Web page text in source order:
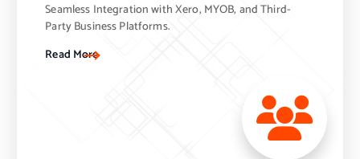
Seamless Integration with Xero, MYOB, and Third-
Party Business Platforms.
Read More